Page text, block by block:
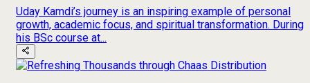
Uday Kamdi’s journey is an inspiring example of personal
growth, academic focus, and spiritual transformation. During
his BSc course at...